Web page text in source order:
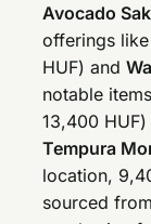
Avocado
offerings
HUF) and
notable
13,400
Tempura
location,
sourced